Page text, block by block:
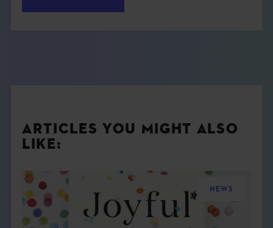
ARTICLES YOU MIGHT ALSO
LIKE:
NEWS